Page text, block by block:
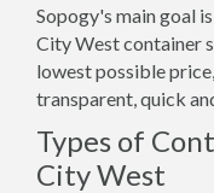
Sopogy's main goal
City West container
lowest possible
transparent, quick
Types of
City West